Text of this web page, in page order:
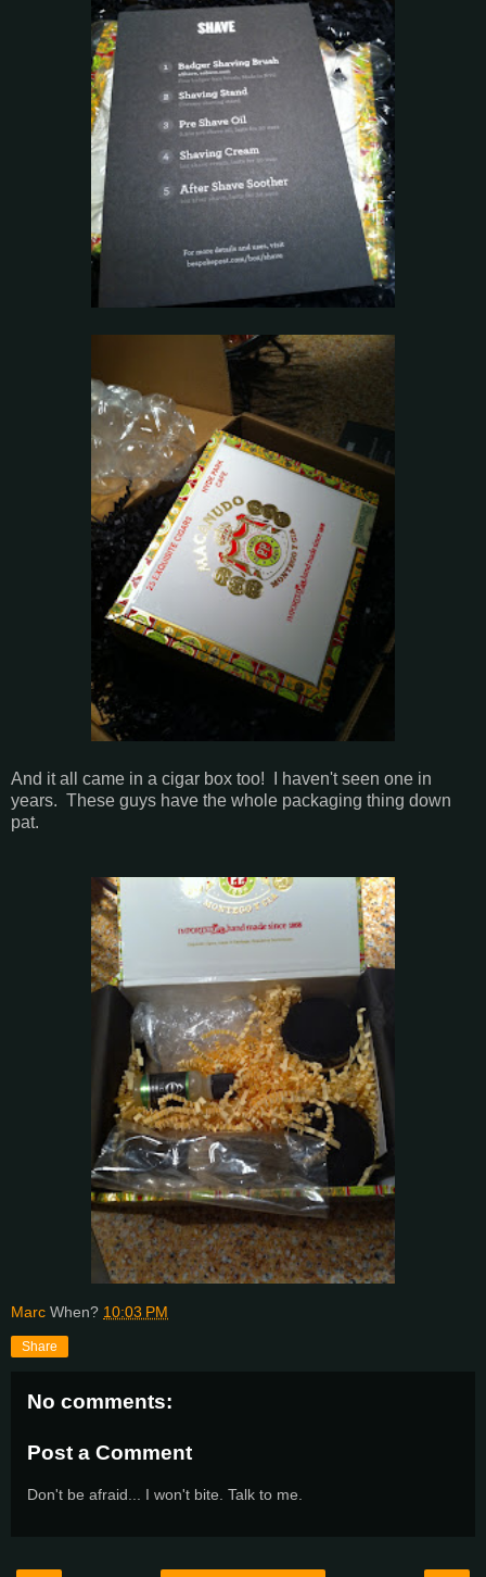
And it all came in a cigar box too! I haven't seen one in
years. These guys have the whole packaging thing down
pat.
Marc When? 10:03 PM
Share
No comments:
Post a Comment
Don't be afraid... I won't bite. Talk to me.